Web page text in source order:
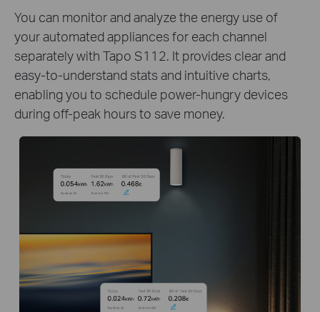
You can monitor and analyze the energy use of
your automated appliances for each channel
separately with Tapo S112. It provides clear and
easy-to-understand stats and intuitive charts,
enabling you to schedule power-hungry devices
during off-peak hours to save money.